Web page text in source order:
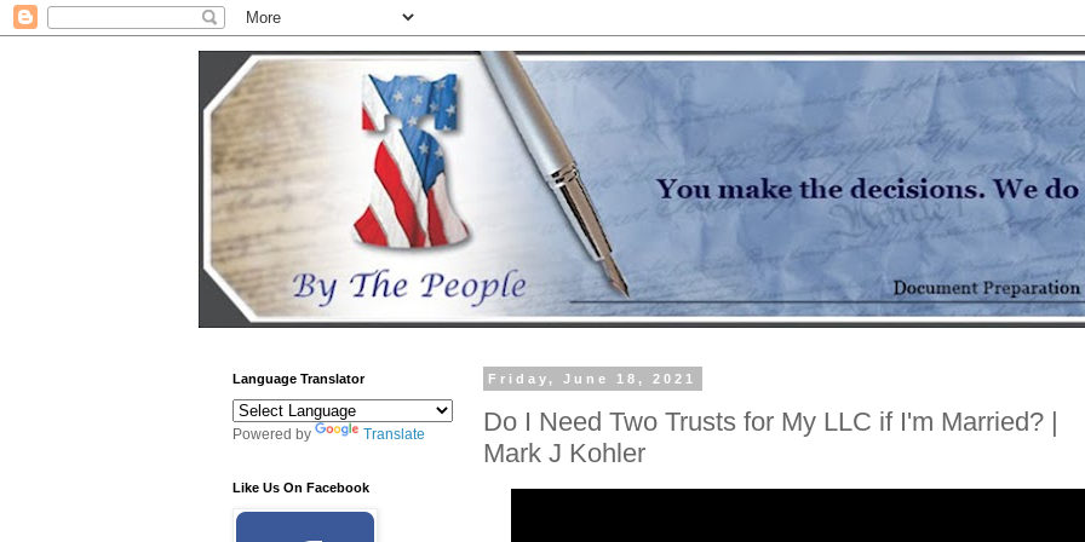
Friday, June 18, 2021
Do I Need Two Trusts for My LLC if I'm Married? |
Mark J Kohler
Language Translator
Powered by Translate
Like Us On Facebook